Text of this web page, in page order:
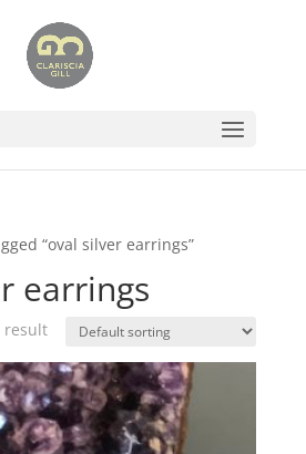
“oval silver earrings”
earrings
result